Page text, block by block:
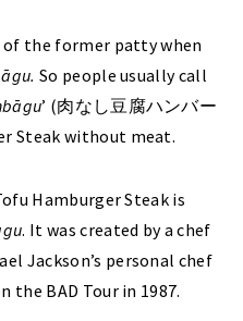
the former patty when
So people usually call
’ (肉なし豆腐ハンバー
Steak without meat.
Hamburger Steak is
. It was created by a chef
Jackson’s personal chef
the BAD Tour in 1987.